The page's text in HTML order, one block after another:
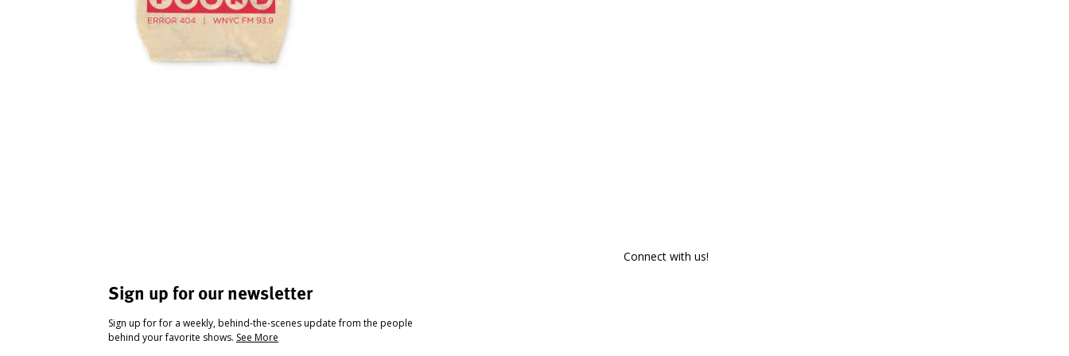
Sign up for our newsletter
Sign up for for a weekly, behind-the-scenes update from the people
behind your favorite shows. See More
Connect with us!